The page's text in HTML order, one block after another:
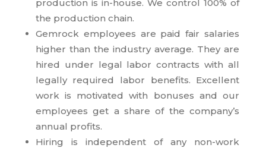
production is in-house. We control 100% of
the production chain.
Gemrock employees are paid fair salaries
higher than the industry average. They are
hired under legal labor contracts with all
legally required labor benefits. Excellent
work is motivated with bonuses and our
employees get a share of the company’s
annual profits.
Hiring is independent of any non-work